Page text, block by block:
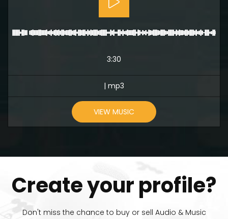
3:30
| mp3
VIEW MUSIC
Create your profile?
Don't miss the chance to buy or sell Audio & Music